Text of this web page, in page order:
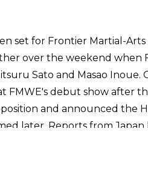
set for Frontier Martial-
over the weekend when
Sato and Masao
FMWE's debut show after
and announced the
later. Reports from Japan